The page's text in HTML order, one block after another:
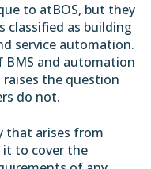
to atBOS, but they
classified as building
service automation.
BMS and automation
the question
do not.
that arises from
it to cover the